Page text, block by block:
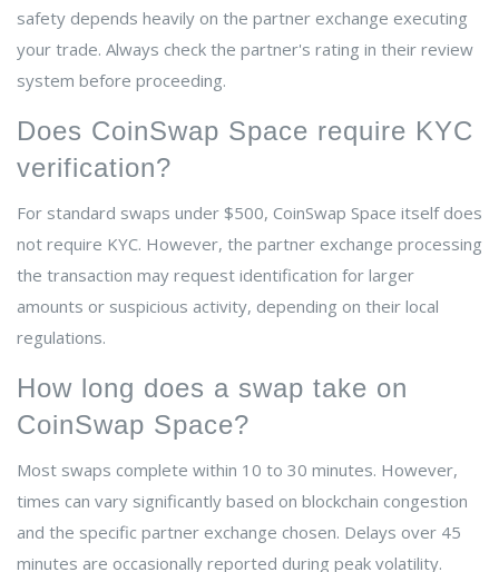
safety depends heavily on the partner exchange executing
your trade. Always check the partner's rating in their review
system before proceeding.
Does CoinSwap Space require KYC
verification?
For standard swaps under $500, CoinSwap Space itself does
not require KYC. However, the partner exchange processing
the transaction may request identification for larger
amounts or suspicious activity, depending on their local
regulations.
How long does a swap take on
CoinSwap Space?
Most swaps complete within 10 to 30 minutes. However,
times can vary significantly based on blockchain congestion
and the specific partner exchange chosen. Delays over 45
minutes are occasionally reported during peak volatility.